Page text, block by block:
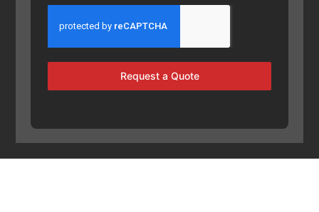
Request a Quote